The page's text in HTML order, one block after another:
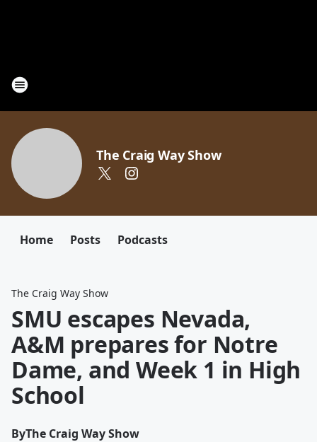
The Craig Way Show
Home Posts Podcasts
The Craig Way Show
SMU escapes Nevada,
A&M prepares for Notre
Dame, and Week 1 in High
School
ByThe Craig Way Show